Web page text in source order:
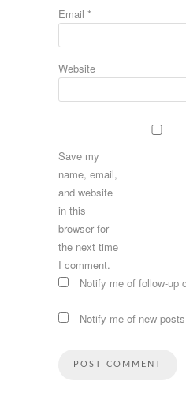
Email *
Website
Save my
name, email,
and website
in this
browser for
the next time
I comment.
Notify me of follow-up
Notify me of new